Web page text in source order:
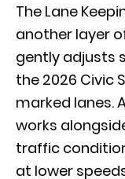
The Lane
another layer
gently adjusts
the 2026 Civic
marked lanes.
works
traffic
at lower